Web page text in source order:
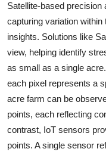
Satellite-based
capturing variation within
insights. Solutions like
view, helping identify
as small as a single
each pixel represents a
acre farm can be
points, each reflecting
contrast, IoT sensors
points. A single sensor